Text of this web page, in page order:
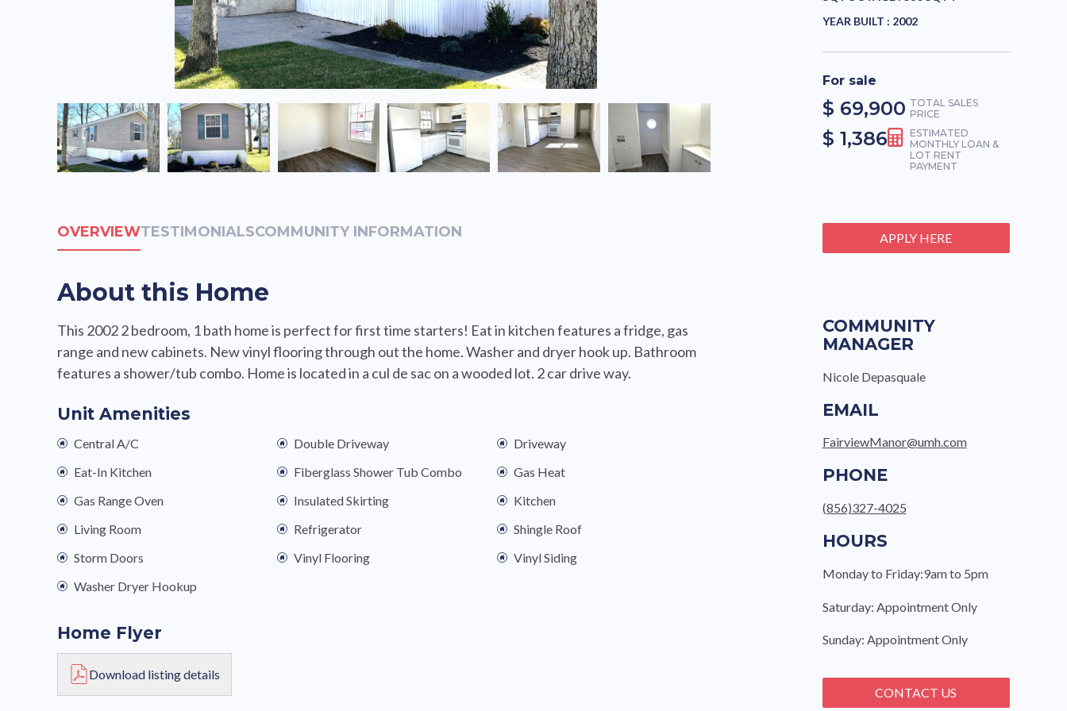
OVERVIEWTESTIMONIALSCOMMUNITY INFORMATION
About this Home
This 2002 2 bedroom, 1 bath home is perfect for first time starters! Eat in kitchen features a fridge, gas
range and new cabinets. New vinyl flooring through out the home. Washer and dryer hook up. Bathroom
features a shower/tub combo. Home is located in a cul de sac on a wooded lot. 2 car drive way.
Unit Amenities
Central A/C Double Driveway
Driveway
Eat-In Kitchen
Fiberglass Shower Tub Combo
Gas Heat
Gas Range Oven
Insulated Skirting
Kitchen
Living Room
Refrigerator
Shingle Roof
Storm Doors
Vinyl Flooring
Vinyl Siding
Washer Dryer Hookup
Home Flyer
Download listing details
YEAR BUILT : 2002
For sale
$ 69,900 TOTAL SALES
PRICE
$ 1,386
ESTIMATED
MONTHLY LOAN &
LOT RENT
PAYMENT
APPLY HERE
COMMUNITY
MANAGER
Nicole Depasquale
EMAIL
FairviewManor@umh.com
PHONE
(856)327-4025
HOURS
Monday to Friday:9am to 5pm
Saturday: Appointment Only
Sunday: Appointment Only
CONTACT US